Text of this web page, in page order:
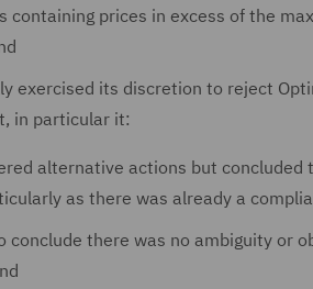
containing prices in excess of the
exercised its discretion to reject
in particular it:
alternative actions but
as there was already a
conclude there was no ambiguity or